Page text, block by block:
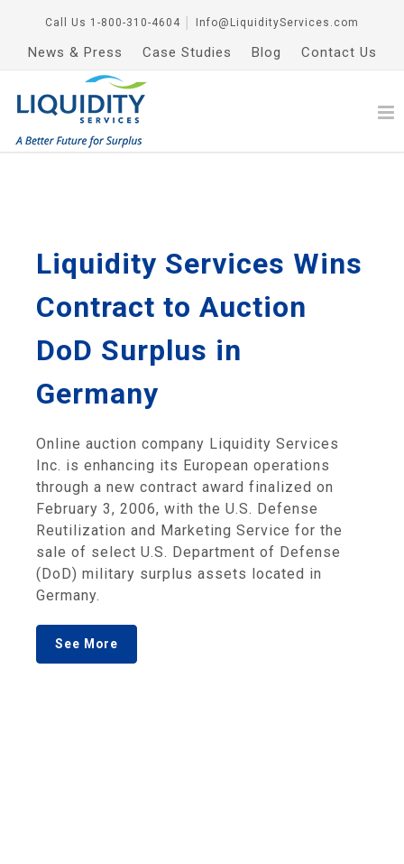
Call Us 1-800-310-4604 Info@LiquidityServices.com
News & Press Case Studies Blog Contact Us
Liquidity Services Wins
Contract to Auction
DoD Surplus in
Germany
Online auction company Liquidity Services
Inc. is enhancing its European operations
through a new contract award finalized on
February 3, 2006, with the U.S. Defense
Reutilization and Marketing Service for the
sale of select U.S. Department of Defense
(DoD) military surplus assets located in
Germany.
See More